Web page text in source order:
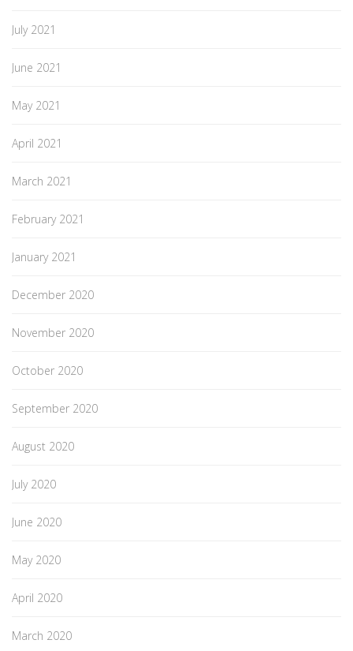
July 2021
June 2021
May 2021
April 2021
March 2021
February 2021
January 2021
December 2020
November 2020
October 2020
September 2020
August 2020
July 2020
June 2020
May 2020
April 2020
March 2020